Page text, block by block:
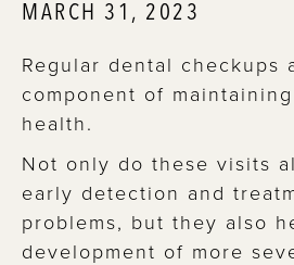
MARCH 31, 2023
Regular dental checkups
component of
health.
Not only do these visits
early detection and
problems, but they also
development of more